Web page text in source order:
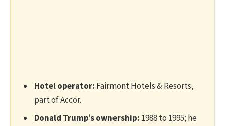
Hotel operator: Fairmont Hotels & Resorts,
part of Accor.
Donald Trump’s ownership: 1988 to 1995; he